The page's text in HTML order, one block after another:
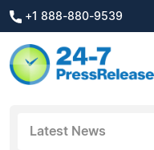
+1 888-880-9539
Latest News